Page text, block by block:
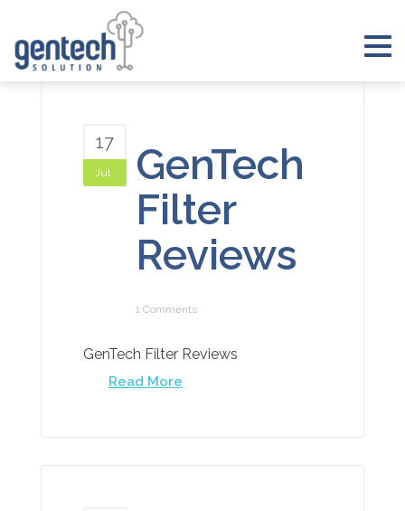
content
17
Jul
GenTech
Filter
Reviews
1 Comments
GenTech Filter Reviews
Read More